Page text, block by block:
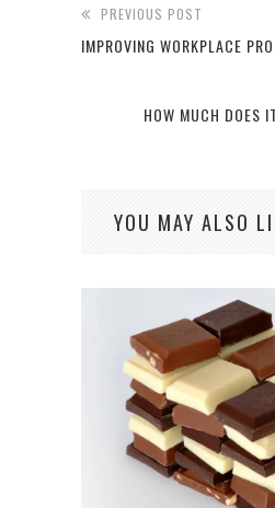
PREVIOUS POST
IMPROVING WORKPLACE
HOW MUCH DOES
YOU MAY ALSO